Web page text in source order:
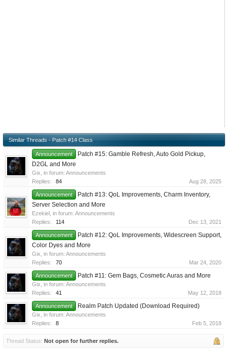
Similar Threads - Patch #14 Class
Announcement
Patch #15: Gamble Refresh, Auto Gold Pickup,
D2GL and More
Gix , in forum: Announcements
Replies:
84 Aug 28, 2025
Announcement
Patch #13: QoL Improvements, Charm Inventory,
Server Selection and More
Ezekiel , in forum: Announcements
Replies:
114 Dec 13, 2021
Announcement
Patch #12: QoL Improvements, Widescreen Support,
Color Dyes and More
Gix , in forum: Announcements
Replies:
70 Mar 24, 2020
Announcement Patch #11: Gem Bags, Cosmetic Auras and More
Gix , in forum: Announcements
Replies:
41 May 12, 2018
Announcement Realm Patch Updated (Download Required)
Gix , in forum: Announcements
Replies:
8 Feb 5, 2018
Thread Status: Not open for further replies.